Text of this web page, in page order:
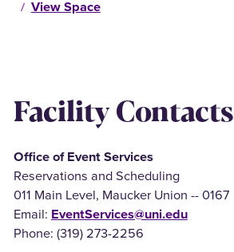
View Space
Facility Contacts
Office of Event Services
Reservations and Scheduling
011 Main Level, Maucker Union -- 0167
Email: EventServices@uni.edu
Phone: (319) 273-2256